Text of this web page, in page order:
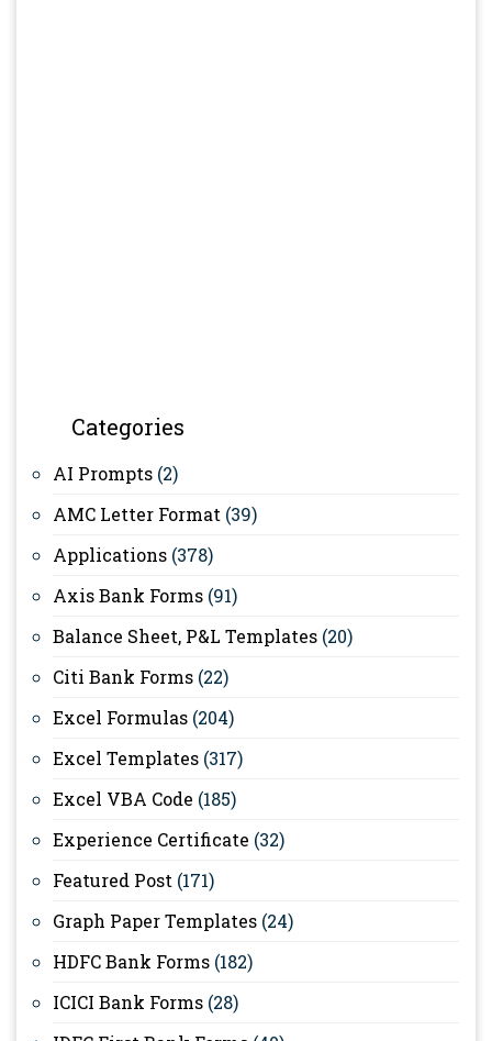
Categories
AI Prompts (2)
AMC Letter Format (39)
Applications (378)
Axis Bank Forms (91)
Balance Sheet, P&L Templates (20)
Citi Bank Forms (22)
Excel Formulas (204)
Excel Templates (317)
Excel VBA Code (185)
Experience Certificate (32)
Featured Post (171)
Graph Paper Templates (24)
HDFC Bank Forms (182)
ICICI Bank Forms (28)